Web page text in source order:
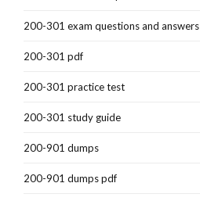
200-301 exam questions and answers
200-301 pdf
200-301 practice test
200-301 study guide
200-901 dumps
200-901 dumps pdf